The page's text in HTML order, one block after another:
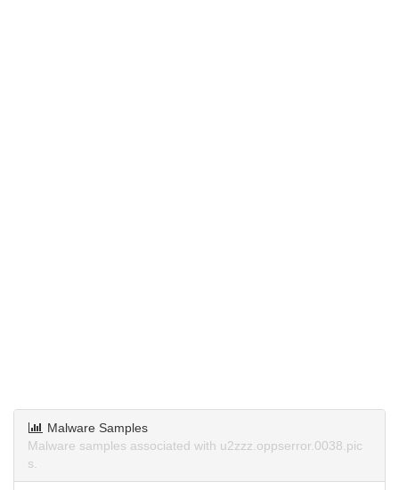
Malware Samples
Malware samples associated with u2zzz.oppserror.0038.pic
s.